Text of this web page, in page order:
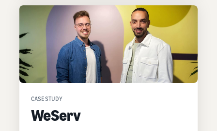
CASE STUDY
WeServ